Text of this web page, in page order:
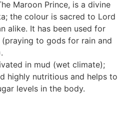
Maroon Prince, is a divine
the colour is sacred to Lord
alike. It has been used for
(praying to gods for rain and
in mud (wet climate);
highly nutritious and helps to
levels in the body.